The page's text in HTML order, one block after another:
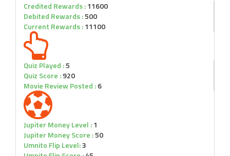
Credited Rewards :11600
Debited Rewards :500
Current Rewards :11100
Quiz Played :5
Quiz Score :920
Movie Review Posted :6
Jupiter Money Level :1
Jupiter Money Score :50
Umnito Flip Level:3